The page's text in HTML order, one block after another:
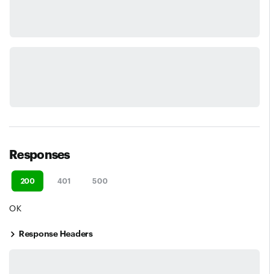
Responses
200 401 500
OK
Response Headers